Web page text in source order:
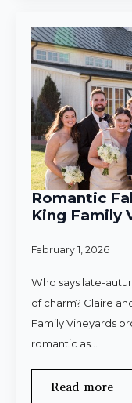
Romantic
King Family
February 1, 2026
Who says late-
of charm? Claire
Family Vineyards
romantic as…
Read more